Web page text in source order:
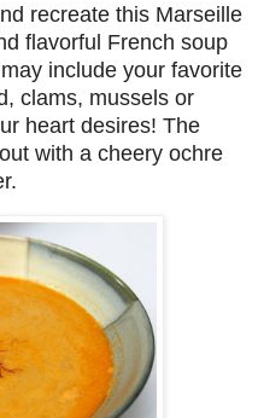
recreate this Marseille
flavorful French soup
include your favorite
clams, mussels or
heart desires! The
with a cheery ochre